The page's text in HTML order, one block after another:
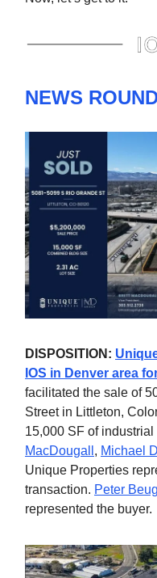
NEWS
DISPOSITION:
IOS in Denver area
facilitated the sale of
Street in Littleton,
15,000 SF of
MacDougall , Michael
Unique Properties
transaction. Peter
represented the buyer.